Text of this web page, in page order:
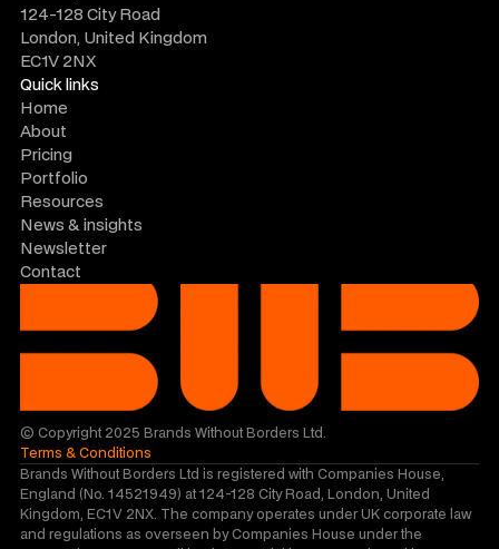
124-128 City Road
London, United Kingdom
EC1V 2NX
Quick links
Home
About
Pricing
Portfolio
Resources
News & insights
Newsletter
Contact
© Copyright 2025 Brands Without Borders Ltd.
Terms & Conditions
Brands Without Borders Ltd is registered with Companies House,
England (No. 14521949) at 124-128 City Road, London, United
Kingdom, EC1V 2NX. The company operates under UK corporate law
and regulations as overseen by Companies House under the